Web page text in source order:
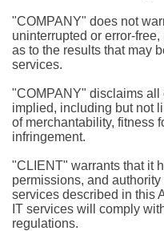
"COMPANY" does not
uninterrupted or error-
as to the results that may
services.
"COMPANY" disclaims all
implied, including but not
of merchantability, fitness
infringement.
"CLIENT" warrants that it
permissions, and
services described in this
IT services will comply
regulations.